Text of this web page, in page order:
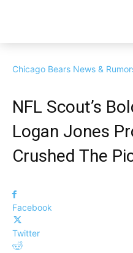
Chicago Bears News &
NFL Scout’s
Logan Jones
Crushed The
Facebook
Twitter